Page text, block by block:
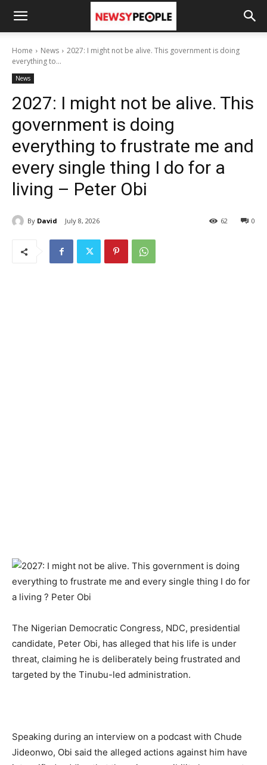
Home News
2027: I might not be alive. This government is doing
everything to...
News
2027: I might not be alive. This
government is doing
everything to frustrate me and
every single thing I do for a
living – Peter Obi
By David July 8, 2026 0
62
The Nigerian Democratic Congress, NDC, presidential
candidate, Peter Obi, has alleged that his life is under
threat, claiming he is deliberately being frustrated and
targeted by the Tinubu-led administration.
Speaking during an interview on a podcast with Chude
Jideonwo, Obi said the alleged actions against him have